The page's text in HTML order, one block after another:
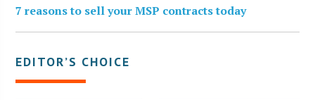
7 reasons to sell your MSP contracts today
EDITOR’S CHOICE